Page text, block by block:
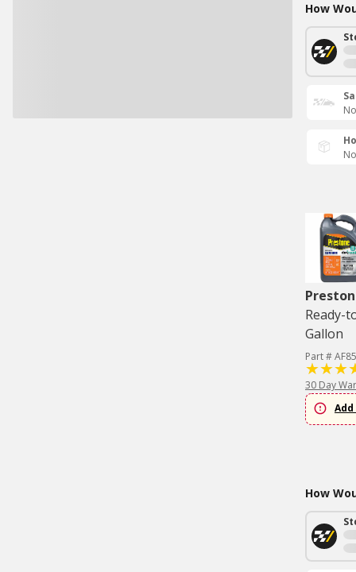
How
Ready-
Gallon
Part #
30 Day
How